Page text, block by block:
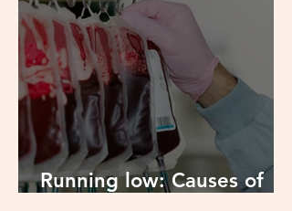
Running low: Causes of